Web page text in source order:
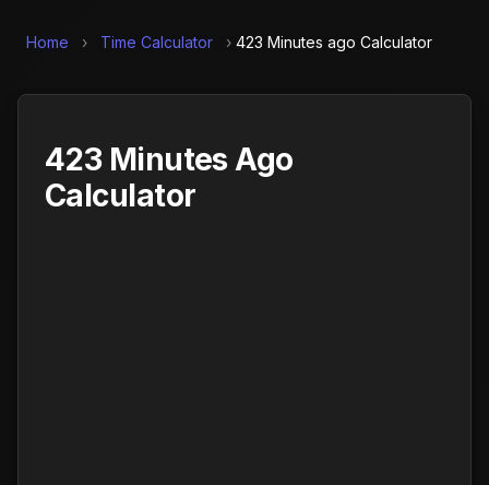
Home › Time Calculator › 423 Minutes ago Calculator
423 Minutes Ago
Calculator